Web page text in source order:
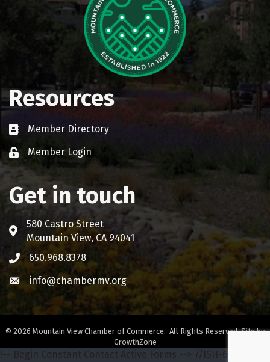
Resources
Business card icon
Member Directory
Lock iconMember Login
Get in touch
Address & Map
580 Castro Street
Mountain View, CA 94041
Phone icon
650.968.8378
Envelope icon
info@chambermv.org
© 2026 Mountain View Chamber of Commerce. All Rights Reserved. Site by
GrowthZone
!-- Begin Constant Contact Active Forms --> //ISH-642-68772